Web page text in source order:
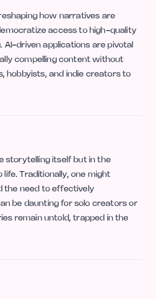
how narratives are
access to high-quality
driven applications are pivotal
compelling content without
hobbyists, and indie creators to
storytelling itself but in the
Traditionally, one might
the need to effectively
be daunting for solo creators or
remain untold, trapped in the